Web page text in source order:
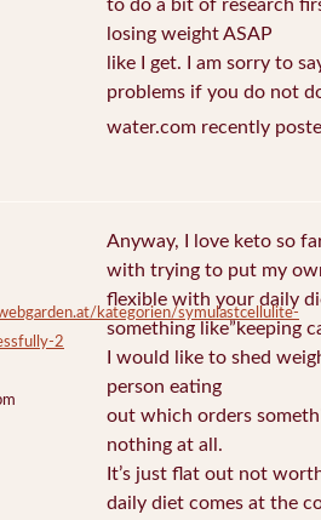
to do a bit of research
losing weight ASAP
like I get. I am sorry to
problems if you do not
water.com recently
kategorien/symulastcellulite-
2
Anyway, I love keto so
with trying to put my
flexible with your daily
something like”keeping
I would like to shed
person eating
out which orders
nothing at all.
It’s just flat out not
daily diet comes at the